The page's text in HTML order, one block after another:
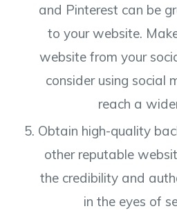
and Pinterest can be
to your website.
website from your
consider using social
reach a
Obtain high-quality
other reputable
the credibility and
in the eyes of